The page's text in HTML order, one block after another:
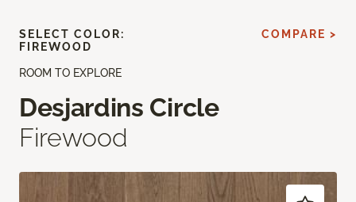
ROOM TO EXPLORE
Desjardins Circle
Firewood
SELECT COLOR:
FIREWOOD
COMPARE >